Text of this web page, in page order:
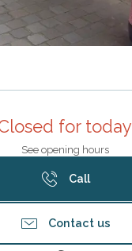
for today
See opening hours
Call
Contact us